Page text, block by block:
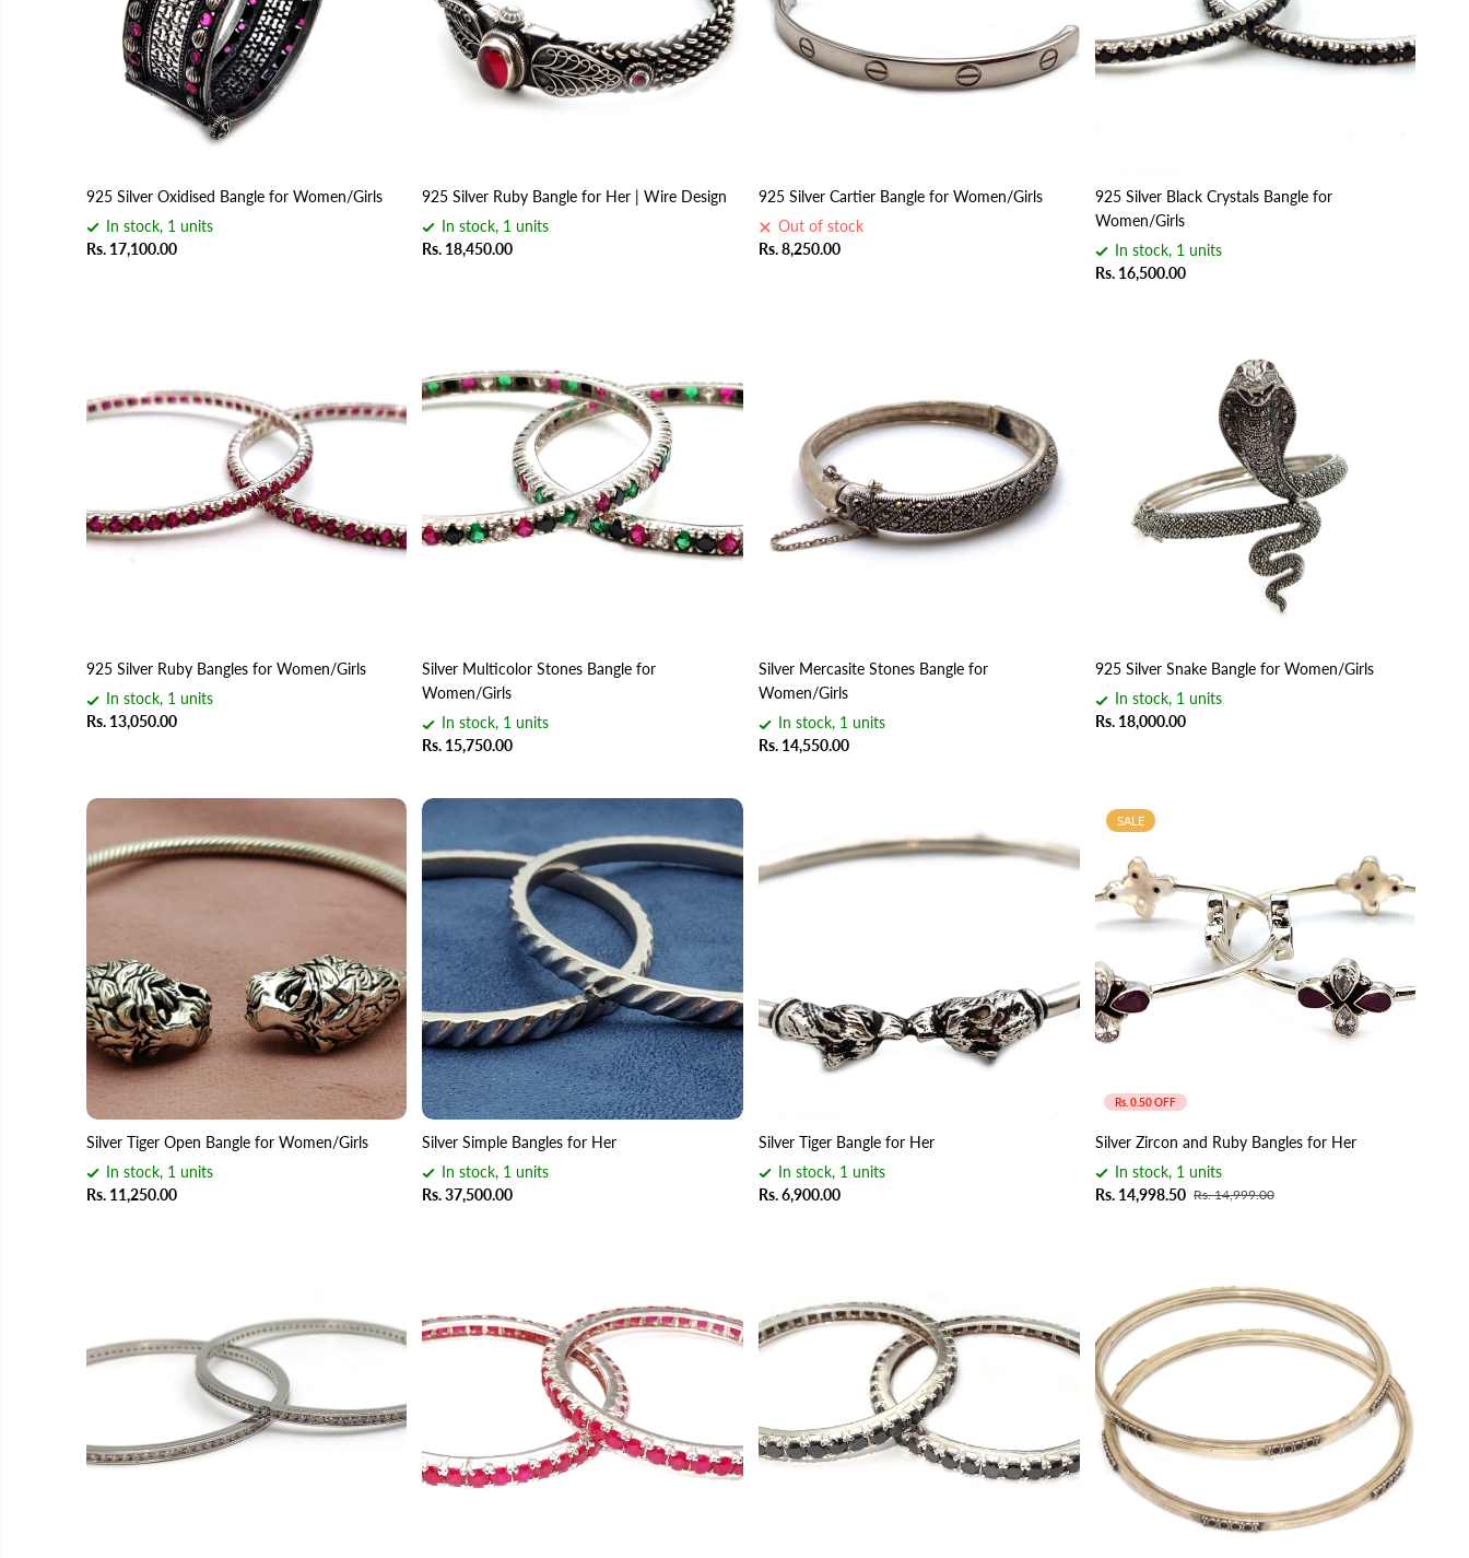
925 Silver Oxidised Bangle for Women/Girls
In stock, 1 units
Rs. 17,100.00
925 Silver Ruby Bangle for Her | Wire Design
In stock, 1 units
Rs. 18,450.00
925 Silver Cartier Bangle for Women/Girls
Out of stock
Rs. 8,250.00
925 Silver Black Crystals Bangle for
Women/Girls
In stock, 1 units
Rs. 16,500.00
925 Silver Ruby Bangles for Women/Girls
In stock, 1 units
Rs. 13,050.00
Silver Multicolor Stones Bangle for
Women/Girls
In stock, 1 units
Rs. 15,750.00
Silver Mercasite Stones Bangle for
Women/Girls
In stock, 1 units
Rs. 14,550.00
925 Silver Snake Bangle for Women/Girls
In stock, 1 units
Rs. 18,000.00
Silver Tiger Open Bangle for Women/Girls
In stock, 1 units
Rs. 11,250.00
Silver Simple Bangles for Her
In stock, 1 units
Rs. 37,500.00
Silver Tiger Bangle for Her
In stock, 1 units
Rs. 6,900.00
Rs. 0.50 OFF
SALE
Silver Zircon and Ruby Bangles for Her
In stock, 1 units
Rs. 14,998.50 Rs. 14,999.00